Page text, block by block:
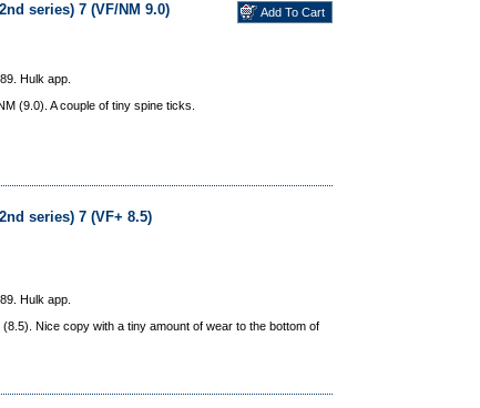
series) 7 (VF/NM 9.0)
Hulk app.
(9.0). A couple of tiny spine ticks.
series) 7 (VF+ 8.5)
Hulk app.
(8.5). Nice copy with a tiny amount of wear to the bottom of